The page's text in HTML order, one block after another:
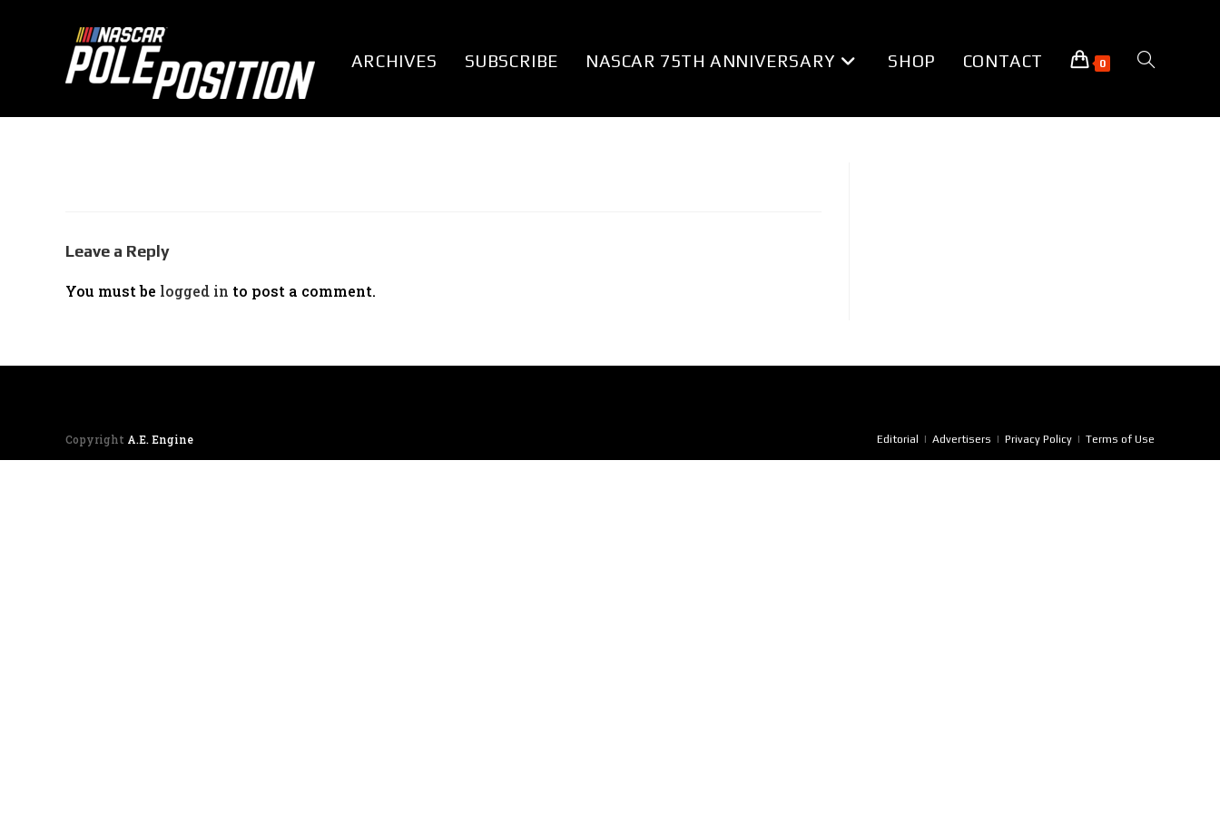
ARCHIVES SUBSCRIBE NASCAR 75TH ANNIVERSARY SHOP CONTACT 0 TOGGLE
Leave a Reply
You must be logged in to post a comment.
Editorial Advertisers Privacy Policy Terms of Use
Copyright A.E. Engine